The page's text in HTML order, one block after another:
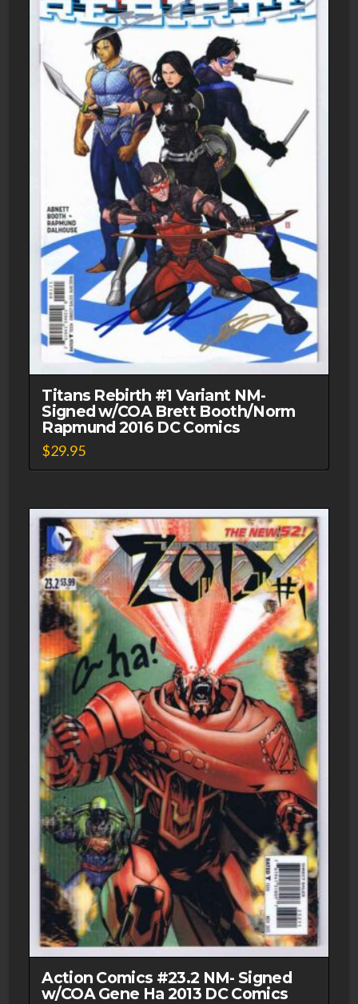
Titans Rebirth #1 Variant NM-
Signed w/COA Brett Booth/Norm
Rapmund 2016 DC Comics
$29.95
Action Comics #23.2 NM- Signed
w/COA Gene Ha 2013 DC Comics